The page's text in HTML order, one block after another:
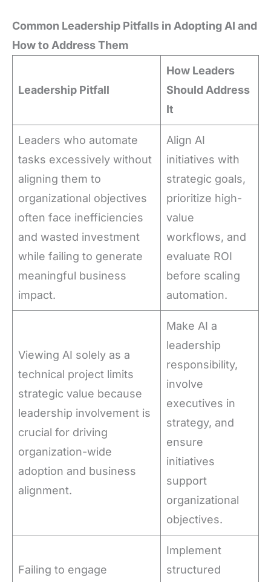
Common Leadership Pitfalls in Adopting AI and
How to Address Them
Leadership Pitfall
How Leaders
Should Address
It
Leaders who automate
tasks excessively without
aligning them to
organizational objectives
often face inefficiencies
and wasted investment
while failing to generate
meaningful business
impact.
Align AI
initiatives with
strategic goals,
prioritize high-
value
workflows, and
evaluate ROI
before scaling
automation.
Viewing AI solely as a
technical project limits
strategic value because
leadership involvement is
crucial for driving
organization-wide
adoption and business
alignment.
Make AI a
leadership
responsibility,
involve
executives in
strategy, and
ensure
initiatives
support
organizational
objectives.
Failing to engage
Implement
structured